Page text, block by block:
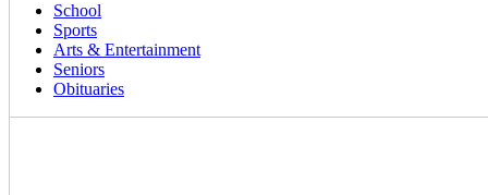
School
Sports
Arts & Entertainment
Seniors
Obituaries